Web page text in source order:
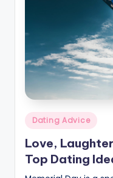
c
e
Posted
Dating Advice
Love,
Top Dating